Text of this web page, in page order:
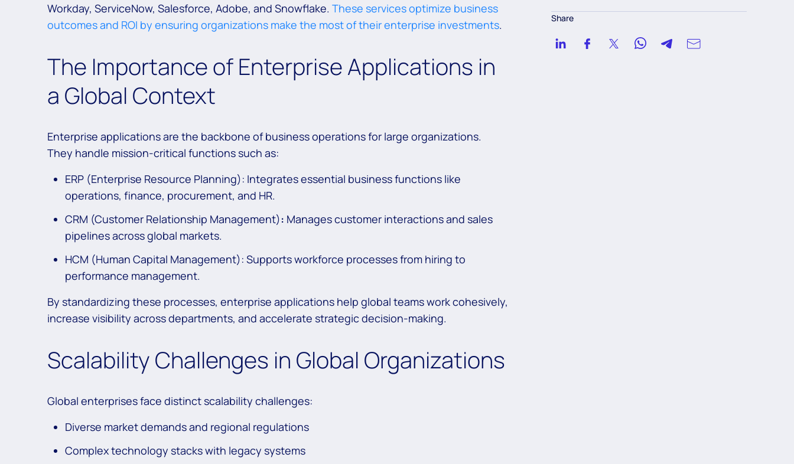
Workday, ServiceNow, Salesforce, Adobe, and Snowflake. These services optimize business
outcomes and ROI by ensuring organizations make the most of their enterprise investments.
The Importance of Enterprise Applications in
a Global Context
Enterprise applications are the backbone of business operations for large organizations.
They handle mission-critical functions such as:
ERP (Enterprise Resource Planning): Integrates essential business functions like
operations, finance, procurement, and HR.
CRM (Customer Relationship Management): Manages customer interactions and sales
pipelines across global markets.
HCM (Human Capital Management): Supports workforce processes from hiring to
performance management.
By standardizing these processes, enterprise applications help global teams work cohesively,
increase visibility across departments, and accelerate strategic decision-making.
Scalability Challenges in Global Organizations
Global enterprises face distinct scalability challenges:
Diverse market demands and regional regulations
Complex technology stacks with legacy systems
technologies such as cloud,
empower readers with valuable
Share